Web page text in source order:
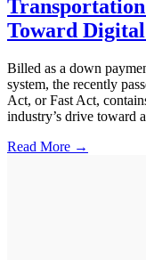
Toward
Billed as a down
system, the recently
Act, or Fast Act,
industry’s drive toward
Read More →